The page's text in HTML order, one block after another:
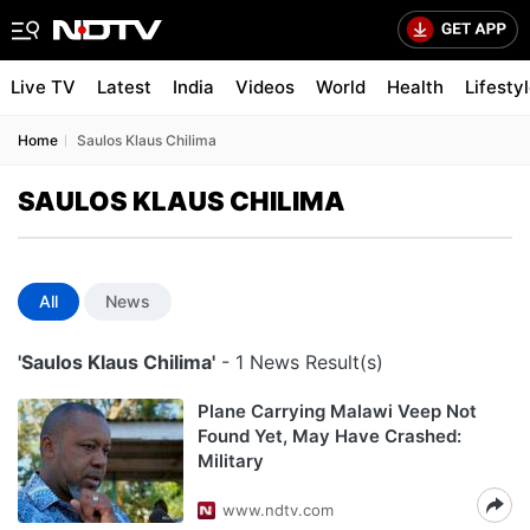
Live TV Latest India Videos World Health
Home Saulos Klaus Chilima
SAULOS KLAUS CHILIMA
All News
'Saulos Klaus Chilima' - 1 News Result(s)
Plane Carrying Malawi Veep Not
Found Yet, May Have Crashed:
Military
www.ndtv.com